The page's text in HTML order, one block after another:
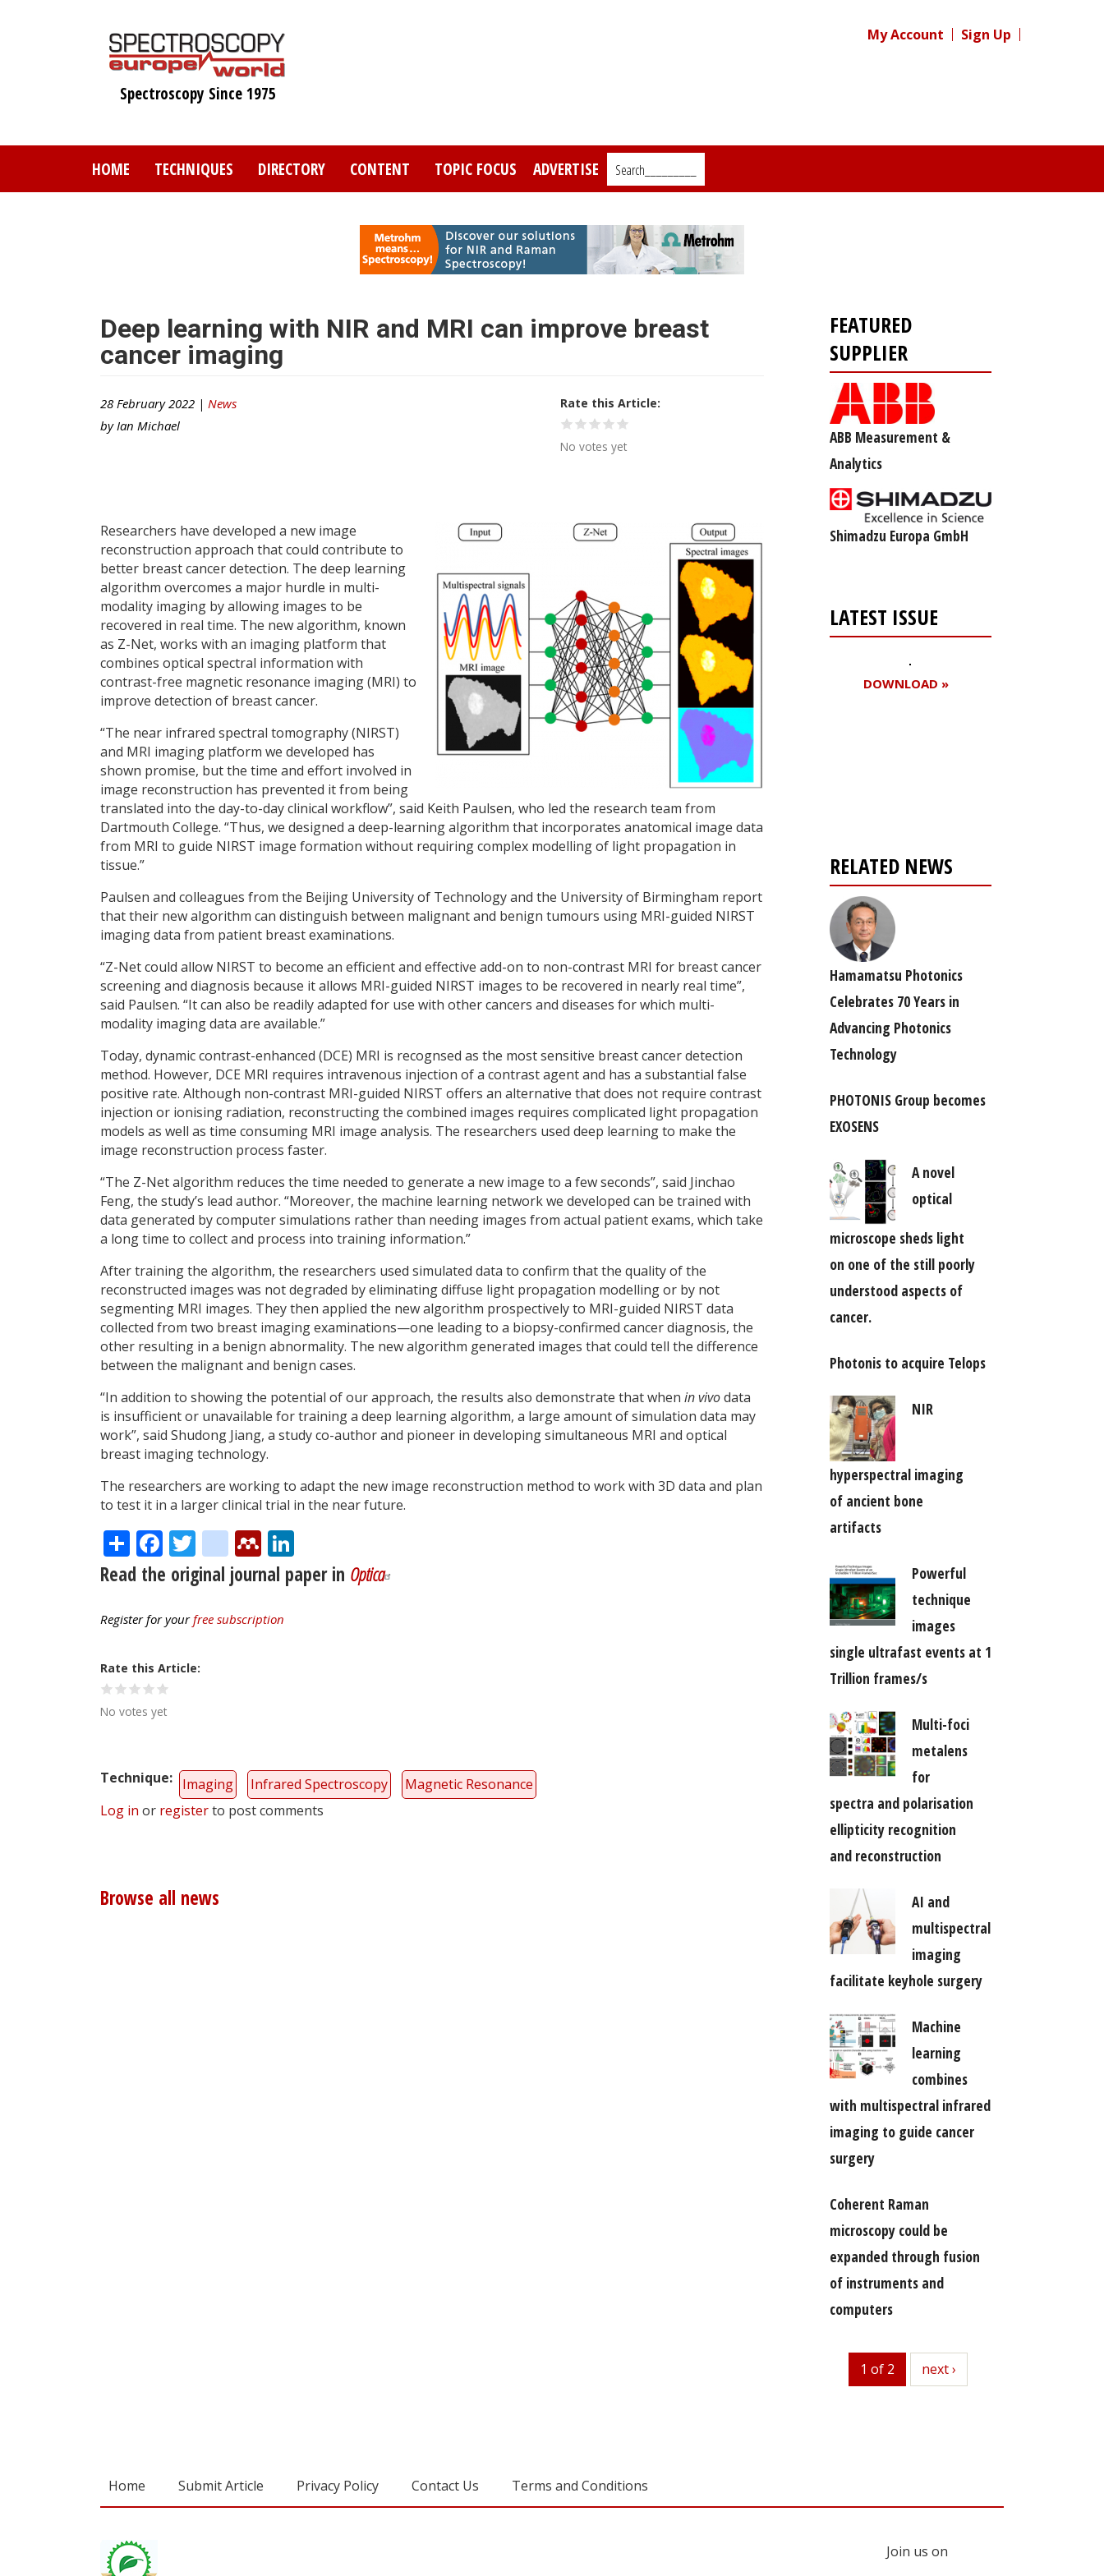
Spectroscopy Since 1975
My Account Sign Up
HOME TECHNIQUES DIRECTORY CONTENT TOPIC FOCUS ADVERTISE Search_________
Deep learning with NIR and MRI can improve breast
cancer imaging
28 February 2022 | News
by Ian Michael
Rate this Article
No votes yet
Researchers have developed a new image
reconstruction approach that could contribute to
better breast cancer detection. The deep learning
algorithm overcomes a major hurdle in multi-
modality imaging by allowing images to be
recovered in real time. The new algorithm, known
as Z-Net, works with an imaging platform that
combines optical spectral information with
contrast-free magnetic resonance imaging (MRI) to
improve detection of breast cancer.
“The near infrared spectral tomography (NIRST)
and MRI imaging platform we developed has
shown promise, but the time and effort involved in
image reconstruction has prevented it from being
translated into the day-to-day clinical workflow”, said Keith Paulsen, who led the research team from
Dartmouth College. “Thus, we designed a deep-learning algorithm that incorporates anatomical image data
from MRI to guide NIRST image formation without requiring complex modelling of light propagation in
tissue.”
Paulsen and colleagues from the Beijing University of Technology and the University of Birmingham report
that their new algorithm can distinguish between malignant and benign tumours using MRI-guided NIRST
imaging data from patient breast examinations.
“Z-Net could allow NIRST to become an efficient and effective add-on to non-contrast MRI for breast cancer
screening and diagnosis because it allows MRI-guided NIRST images to be recovered in nearly real time”,
said Paulsen. “It can also be readily adapted for use with other cancers and diseases for which multi-
modality imaging data are available.”
Today, dynamic contrast-enhanced (DCE) MRI is recognsed as the most sensitive breast cancer detection
method. However, DCE MRI requires intravenous injection of a contrast agent and has a substantial false
positive rate. Although non-contrast MRI-guided NIRST offers an alternative that does not require contrast
injection or ionising radiation, reconstructing the combined images requires complicated light propagation
models as well as time consuming MRI image analysis. The researchers used deep learning to make the
image reconstruction process faster.
“The Z-Net algorithm reduces the time needed to generate a new image to a few seconds”, said Jinchao
Feng, the study’s lead author. “Moreover, the machine learning network we developed can be trained with
data generated by computer simulations rather than needing images from actual patient exams, which take
a long time to collect and process into training information.”
After training the algorithm, the researchers used simulated data to confirm that the quality of the
reconstructed images was not degraded by eliminating diffuse light propagation modelling or by not
segmenting MRI images. They then applied the new algorithm prospectively to MRI-guided NIRST data
collected from two breast imaging examinations—one leading to a biopsy-confirmed cancer diagnosis, the
other resulting in a benign abnormality. The new algorithm generated images that could tell the difference
between the malignant and benign cases.
“In addition to showing the potential of our approach, the results also demonstrate that when in vivodata
is insufficient or unavailable for training a deep learning algorithm, a large amount of simulation data may
work”, said Shudong Jiang, a study co-author and pioneer in developing simultaneous MRI and optical
breast imaging technology.
The researchers are working to adapt the new image reconstruction method to work with 3D data and plan
to test it in a larger clinical trial in the near future.
ShareFacebook
Twitter
citeulike
Mendeley
Read the original journal paper in Optica
Register for yourfree subscription
Rate this Article
No votes yet
Technique Imaging Infrared Spectroscopy
Magnetic Resonance
Log in or registerto post comments
Browse all news
FEATURED
SUPPLIER
ABB Measurement &
Analytics
Shimadzu Europa GmbH
LATEST ISSUE
DOWNLOAD »
RELATED NEWS
Hamamatsu Photonics
Celebrates 70 Years in
Advancing Photonics
Technology
PHOTONIS Group becomes
EXOSENS
A novel
optical
microscope sheds light
on one of the still poorly
understood aspects of
cancer.
Photonis to acquire Telops
NIR
hyperspectral imaging
of ancient bone
artifacts
Powerful
technique
images
single ultrafast events at 1
Trillion frames/s
Multi-foci
metalens
for
spectra and polarisation
ellipticity recognition
and reconstruction
AI and
multispectral
imaging
facilitate keyhole surgery
Machine
learning
combines
with multispectral infrared
imaging to guide cancer
surgery
Coherent Raman
microscopy could be
expanded through fusion
of instruments and
computers
1 of 2 next
next ›
Home Submit Article Privacy Policy Contact Us Terms and Conditions
Join us on